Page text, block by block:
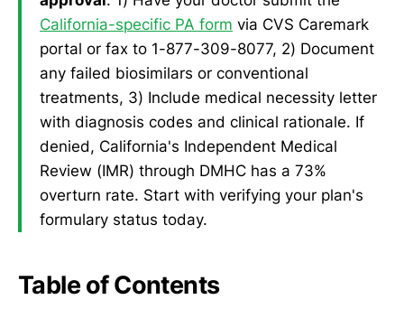
California-specific PA form via CVS Caremark
portal or fax to 1-877-309-8077, 2) Document
any failed biosimilars or conventional
treatments, 3) Include medical necessity letter
with diagnosis codes and clinical rationale. If
denied, California's Independent Medical
Review (IMR) through DMHC has a 73%
overturn rate. Start with verifying your plan's
formulary status today.
Table of Contents